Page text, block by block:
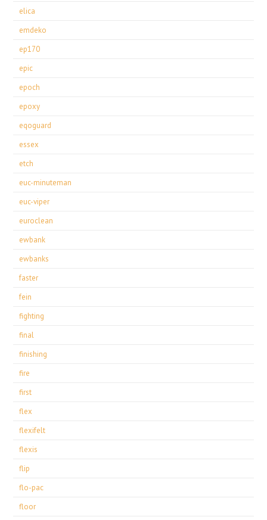
elica
emdeko
ep170
epic
epoch
epoxy
eqoguard
essex
etch
euc-minuteman
euc-viper
euroclean
ewbank
ewbanks
faster
fein
fighting
final
finishing
fire
first
flex
flexifelt
flexis
flip
flo-pac
floor